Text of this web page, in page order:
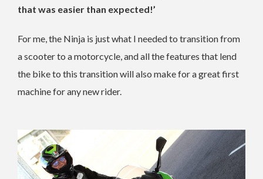
that was easier than expected!’
For me, the Ninja is just what I needed to transition from
a scooter to a motorcycle, and all the features that lend
the bike to this transition will also make for a great first
machine for any new rider.